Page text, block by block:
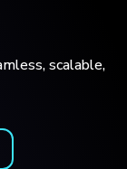
scalable,